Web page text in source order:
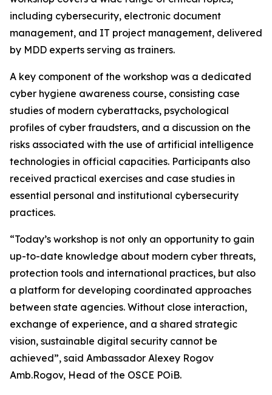
including cybersecurity, electronic document
management, and IT project management, delivered
by MDD experts serving as trainers.
A key component of the workshop was a dedicated
cyber hygiene awareness course, consisting case
studies of modern cyberattacks, psychological
profiles of cyber fraudsters, and a discussion on the
risks associated with the use of artificial intelligence
technologies in official capacities. Participants also
received practical exercises and case studies in
essential personal and institutional cybersecurity
practices.
“Today’s workshop is not only an opportunity to gain
up-to-date knowledge about modern cyber threats,
protection tools and international practices, but also
a platform for developing coordinated approaches
between state agencies. Without close interaction,
exchange of experience, and a shared strategic
vision, sustainable digital security cannot be
achieved”, said Ambassador Alexey Rogov
Amb.Rogov, Head of the OSCE POiB.